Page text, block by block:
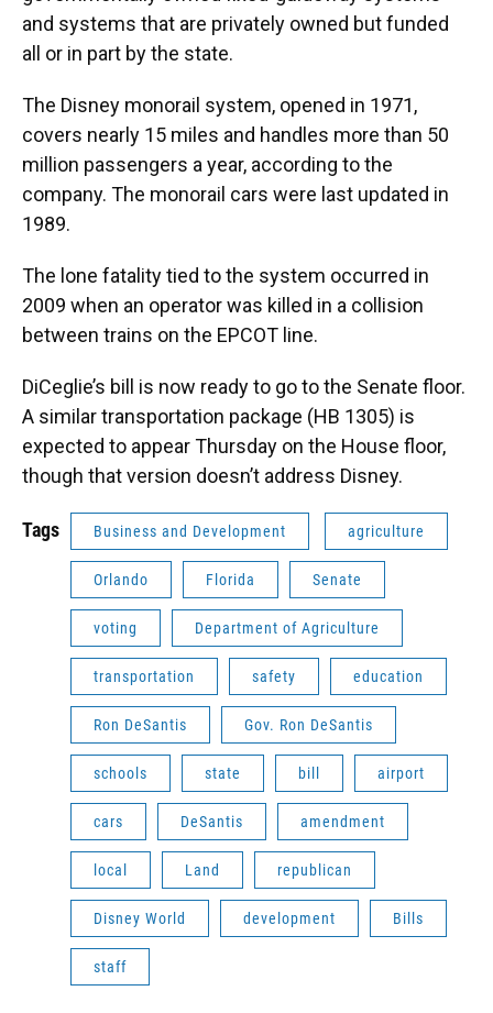
and systems that are privately owned but funded
all or in part by the state.
The Disney monorail system, opened in 1971,
covers nearly 15 miles and handles more than 50
million passengers a year, according to the
company. The monorail cars were last updated in
1989.
The lone fatality tied to the system occurred in
2009 when an operator was killed in a collision
between trains on the EPCOT line.
DiCeglie’s bill is now ready to go to the Senate floor.
A similar transportation package (HB 1305) is
expected to appear Thursday on the House floor,
though that version doesn’t address Disney.
Tags Business and Development agriculture
Orlando Florida Senate
voting Department of Agriculture
transportation safety education
Ron DeSantis Gov. Ron DeSantis
schools state bill airport
cars DeSantis amendment
local Land republican
Disney World development Bills
staff